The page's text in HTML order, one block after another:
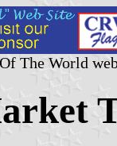
The World